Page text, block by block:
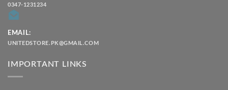
0347-1231234
EMAIL:
UNITEDSTORE.PK@GMAIL.COM
IMPORTANT LINKS